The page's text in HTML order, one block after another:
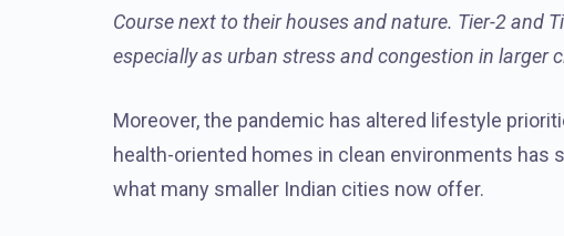
Course next to their houses and nature. Tier-2 and
especially as urban stress and congestion in larger
Moreover, the pandemic has altered lifestyle
health-oriented homes in clean environments has
what many smaller Indian cities now offer.